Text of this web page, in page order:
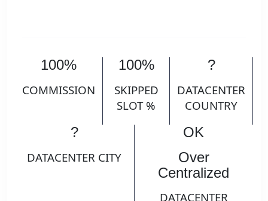
100%
COMMISSION
100%
SKIPPED
SLOT %
?
DATACENTER
COUNTRY
?
DATACENTER CITY
OK
Over
Centralized
DATACENTER